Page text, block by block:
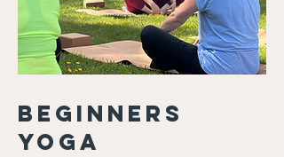
Beginners
Yoga